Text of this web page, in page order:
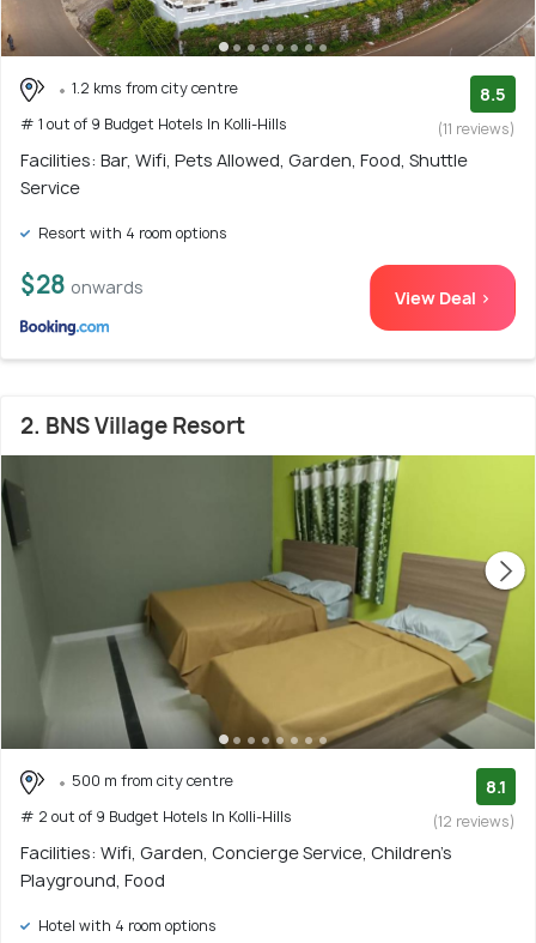
1.2 kms from city centre
# 1 out of 9 Budget Hotels In Kolli-Hills
8.5
(11 reviews)
Facilities: Bar, Wifi, Pets Allowed, Garden, Food, Shuttle
Service
Resort with 4 room options
$28 onwards View Deal >
2. BNS Village Resort
500 m from city centre
# 2 out of 9 Budget Hotels In Kolli-Hills
8.1
(12 reviews)
Facilities: Wifi, Garden, Concierge Service, Children's
Playground, Food
Hotel with 4 room options